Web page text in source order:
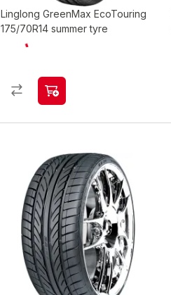
Linglong GreenMax EcoTouring
175/70R14 summer tyre